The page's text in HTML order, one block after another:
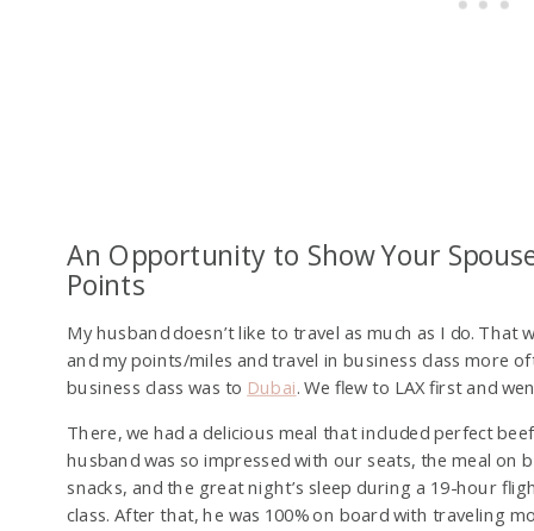
An Opportunity to Show Your
Points
My husband doesn’t like to travel as much as I do. That
and my points/miles and travel in business class more
business class was to Dubai. We flew to LAX first and
There, we had a delicious meal that included perfect
husband was so impressed with our seats, the meal on
snacks, and the great night’s sleep during a 19-hour
class. After that, he was 100% on board with traveling